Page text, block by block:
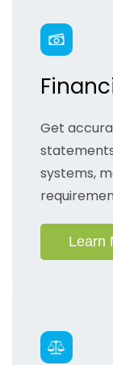
Get
systems,
Learn